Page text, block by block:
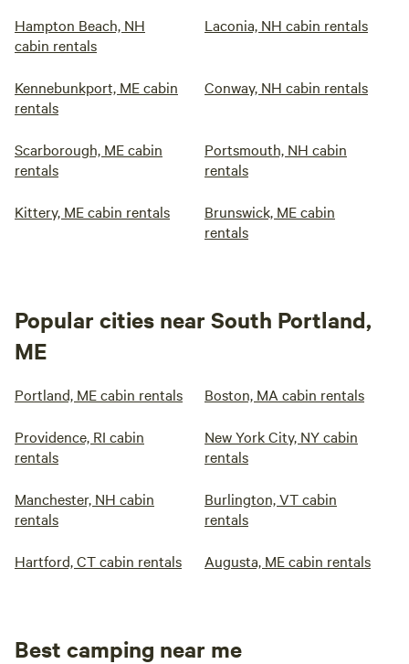
Hampton Beach, NH
cabin rentals
Laconia, NH cabin rentals
Kennebunkport, ME cabin
rentals
Conway, NH cabin rentals
Scarborough, ME cabin
rentals
Portsmouth, NH cabin
rentals
Kittery, ME cabin rentals
Brunswick, ME cabin
rentals
Popular cities near South Portland,
ME
Portland, ME cabin rentals Boston, MA cabin rentals
Providence, RI cabin
rentals
New York City, NY cabin
rentals
Manchester, NH cabin
rentals
Burlington, VT cabin
rentals
Hartford, CT cabin rentals Augusta, ME cabin rentals
Best camping near me